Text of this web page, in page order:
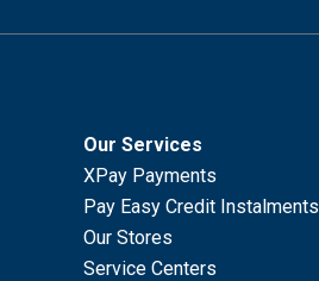
Our Services
XPay Payments
Pay Easy Credit Instalments
Our Stores
Service Centers